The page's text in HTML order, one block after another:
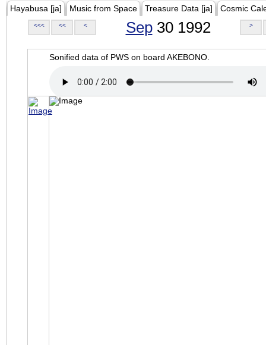
Hayabusa [ja] Music from Space Treasure Data [ja] Cosmic
<<< << < Sep30 1992 >
Sonified data of PWS on board AKEBONO.